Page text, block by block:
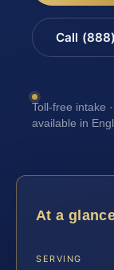
Call
Toll-free intake
available in
At a
SERVING